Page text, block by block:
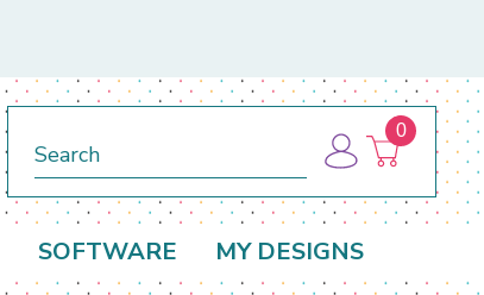
0
SOFTWARE MY DESIGNS